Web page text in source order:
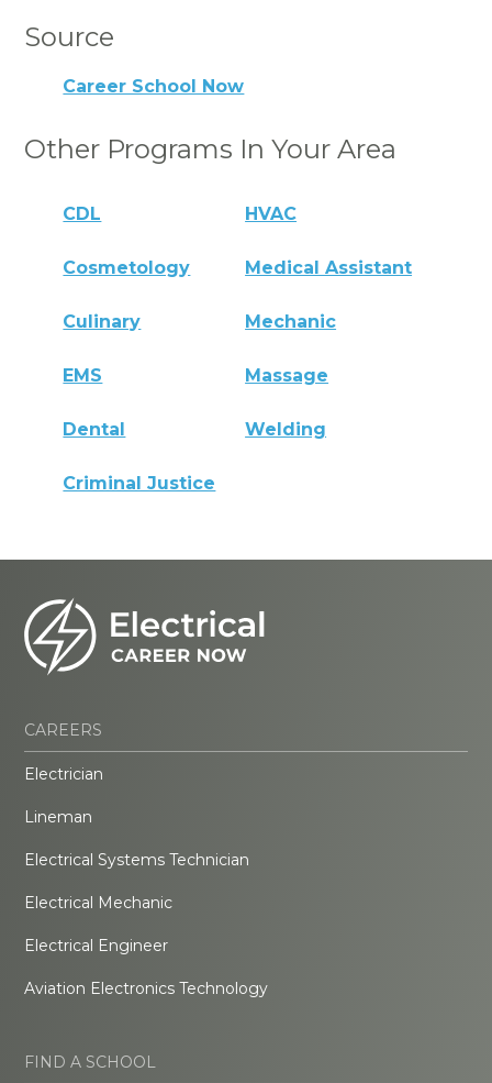
Source
Career School Now
Other Programs In Your Area
CDL HVAC
Cosmetology Medical Assistant
Culinary Mechanic
EMS Massage
Dental Welding
Criminal Justice
CAREERS
Electrician
Lineman
Electrical Systems Technician
Electrical Mechanic
Electrical Engineer
Aviation Electronics Technology
FIND A SCHOOL